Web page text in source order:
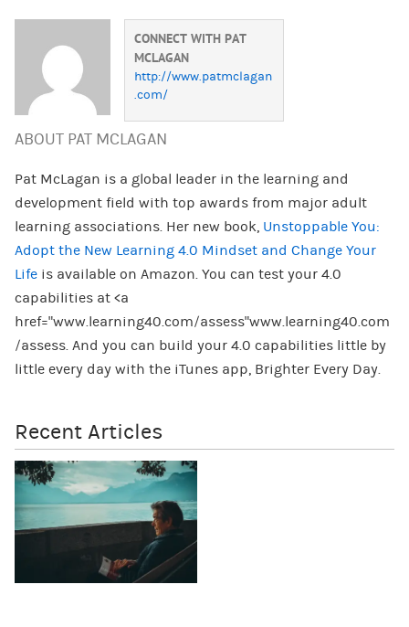
CONNECT WITH PAT
MCLAGAN
http://www.patmclagan
.com/
ABOUT PAT MCLAGAN
Pat McLagan is a global leader in the learning and
development field with top awards from major adult
learning associations. Her new book, Unstoppable You:
Adopt the New Learning 4.0 Mindset and Change Your
Lifeis available on Amazon. You can test your 4.0
capabilities at <a
href="www.learning40.com/assess"www.learning40.com
/assess. And you can build your 4.0 capabilities little by
little every day with the iTunes app, Brighter Every Day.
Recent Articles